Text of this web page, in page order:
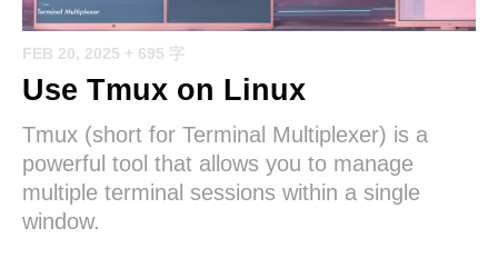
FEB 20, 2025 + 695 字
Use Tmux on Linux
Tmux (short for Terminal Multiplexer) is a
powerful tool that allows you to manage
multiple terminal sessions within a single
window.